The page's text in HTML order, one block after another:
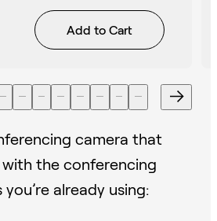
Add to Cart
camera that
the conferencing
already using: